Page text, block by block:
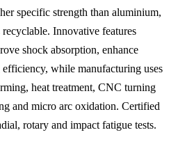
specific strength than aluminium,
Innovative features
shock absorption, enhance
while manufacturing uses
heat treatment, CNC turning
and micro arc oxidation. Certified
rotary and impact fatigue tests.